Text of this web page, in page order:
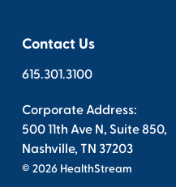
Contact Us
615.301.3100
Corporate Address:
500 11th Ave N, Suite 850,
Nashville, TN 37203
© 2026 HealthStream